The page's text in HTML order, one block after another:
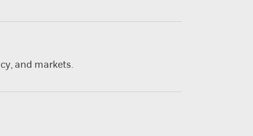
and markets.